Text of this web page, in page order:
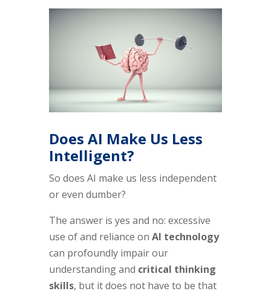
Does AI Make Us Less
Intelligent?
So does AI make us less independent
or even dumber?
The answer is yes and no: excessive
use of and reliance on AI technology
can profoundly impair our
understanding and critical thinking
skills, but it does not have to be that